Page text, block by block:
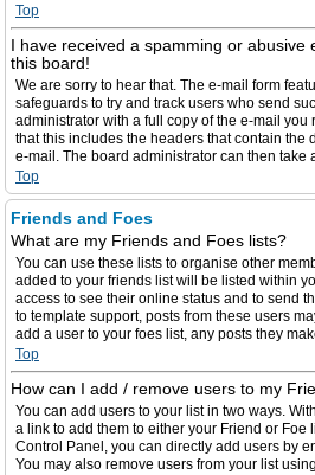
Top
I have received a spamming or abusive
this board!
We are sorry to hear that. The e-mail form
safeguards to try and track users who send
administrator with a full copy of the e-mail you
that this includes the headers that contain the
e-mail. The board administrator can then take
Top
Friends and Foes
What are my Friends and Foes lists?
You can use these lists to organise other
added to your friends list will be listed within
access to see their online status and to send
to template support, posts from these users
add a user to your foes list, any posts they
Top
How can I add / remove users to my
You can add users to your list in two ways.
a link to add them to either your Friend or Foe
Control Panel, you can directly add users by
You may also remove users from your list